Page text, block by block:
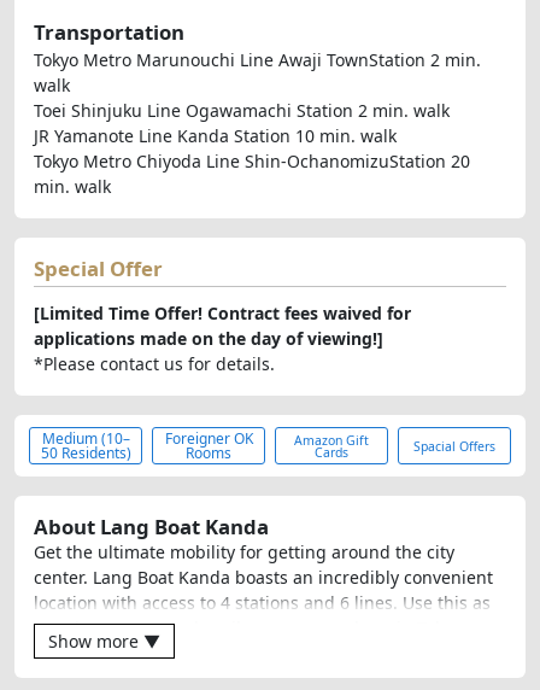
Transportation
Tokyo Metro Marunouchi Line Awaji TownStation 2 min.
walk
Toei Shinjuku Line Ogawamachi Station 2 min. walk
JR Yamanote Line Kanda Station 10 min. walk
Tokyo Metro Chiyoda Line Shin-OchanomizuStation 20
min. walk
Special Offer
[Limited Time Offer! Contract fees waived for
applications made on the day of viewing!]
*Please contact us for details.
Medium (10–
50 Residents)
Foreigner OK
Rooms
Amazon Gift
Cards Spacial Offers
About Lang Boat Kanda
Get the ultimate mobility for getting around the city
center. Lang Boat Kanda boasts an incredibly convenient
location with access to 4 stations and 6 lines. Use this as
your base camp and easily access anywhere in Tokyo.
When you want to chat with friends in a lively
atmosphere, head to the spacious living room. When you
Show more ▼